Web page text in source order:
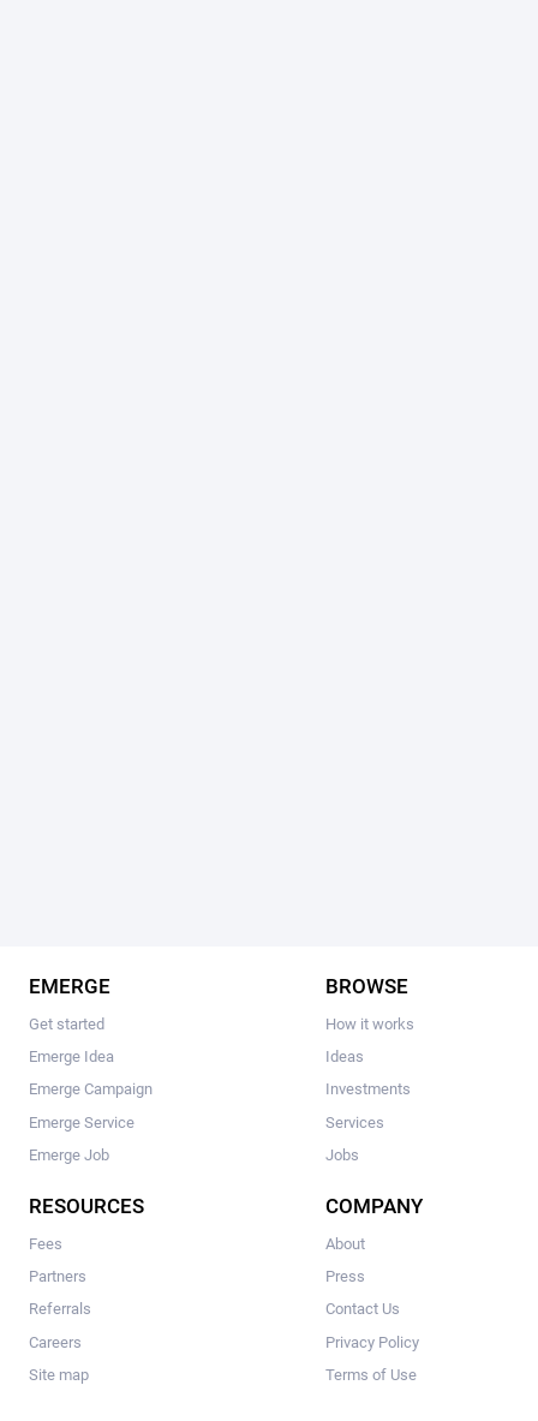
EMERGE
Get started
Emerge Idea
Emerge Campaign
Emerge Service
Emerge Job
BROWSE
How it works
Ideas
Investments
Services
Jobs
RESOURCES
Fees
Partners
Referrals
Careers
Site map
COMPANY
About
Press
Contact Us
Privacy Policy
Terms of Use